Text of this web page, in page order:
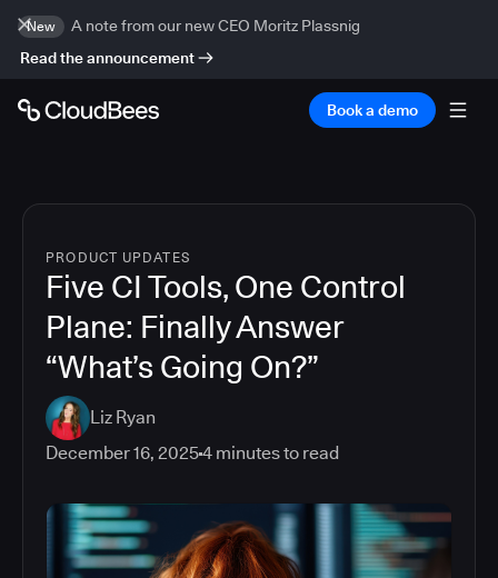
New
A note from our new CEO Moritz Plassnig
Read the announcement
Book a demo
PRODUCT UPDATES
Five CI Tools, One Control
Plane: Finally Answer
“What’s Going On?”
Liz Ryan
December 16, 20254 minutes to read